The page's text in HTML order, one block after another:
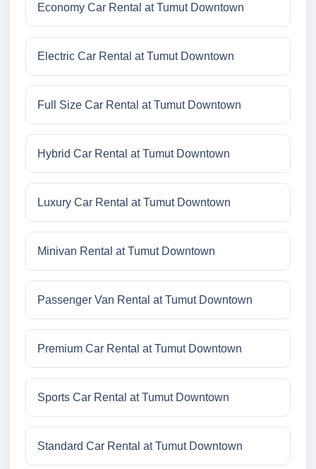
Economy Car Rental at Tumut Downtown
Electric Car Rental at Tumut Downtown
Full Size Car Rental at Tumut Downtown
Hybrid Car Rental at Tumut Downtown
Luxury Car Rental at Tumut Downtown
Minivan Rental at Tumut Downtown
Passenger Van Rental at Tumut Downtown
Premium Car Rental at Tumut Downtown
Sports Car Rental at Tumut Downtown
Standard Car Rental at Tumut Downtown